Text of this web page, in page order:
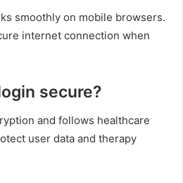
smoothly on mobile browsers.
internet connection when
secure?
and follows healthcare
user data and therapy